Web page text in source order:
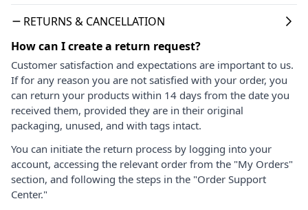
RETURNS & CANCELLATION
How can I create a return request?
Customer satisfaction and expectations are important to us.
If for any reason you are not satisfied with your order, you
can return your products within 14 days from the date you
received them, provided they are in their original
packaging, unused, and with tags intact.
You can initiate the return process by logging into your
account, accessing the relevant order from the "My Orders"
section, and following the steps in the "Order Support
Center."